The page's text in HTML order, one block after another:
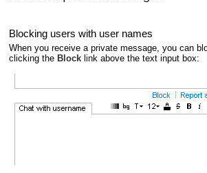
Blocking users with user names
When you receive a private message, you can
clicking the Blocklink above the text input box: